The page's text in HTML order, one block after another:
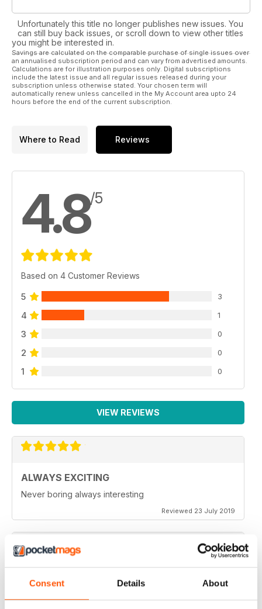
Consent Details About
Not ones for resting on their laurels, the boys at Fox are
constantly
striving to improve their range of products.
Competitions
- Fox-Mainline Carp Angler of the Year 2012
- £539 Fox Flatliner Bedchair and Bag Giveaway
- Tails Up Monthly Winners
- Richworth Monthly Winners
Unfortunately this title no longer publishes new issues. You
can still buy back issues, or scroll down to view other titles
you might be interested in.
Savings are calculated on the comparable purchase of single issues over
an annualised subscription period and can vary from advertised amounts.
Calculations are for illustration purposes only. Digital subscriptions
include the latest issue and all regular issues released during your
subscription unless otherwise stated. Your chosen term will
automatically renew unless cancelled in the My Account area upto 24
hours before the end of the current subscription.
Where to Read Reviews
4.8/5
Based on 4 Customer Reviews
5 3
4 1
3 0
2 0
1 0
VIEW REVIEWS
ALWAYS EXCITING
Never boring always interesting
Reviewed 23 July 2019
Very inspiring